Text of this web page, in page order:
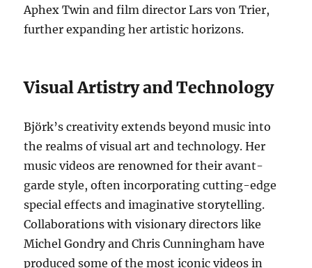
Aphex Twin and film director Lars von Trier,
further expanding her artistic horizons.
Visual Artistry and Technology
Björk’s creativity extends beyond music into
the realms of visual art and technology. Her
music videos are renowned for their avant-
garde style, often incorporating cutting-edge
special effects and imaginative storytelling.
Collaborations with visionary directors like
Michel Gondry and Chris Cunningham have
produced some of the most iconic videos in